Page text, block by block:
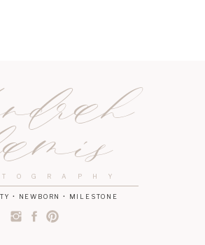
• NEWBORN • MILESTONE